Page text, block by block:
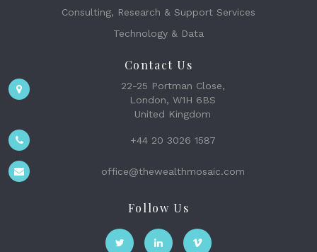
Consulting, Research & Support Services
Technology & Data
Contact Us
22-25 Portman Close,
London, W1H 6BS
United Kingdom
+44 20 3026 1587
office@thewealthmosaic.com
Follow Us